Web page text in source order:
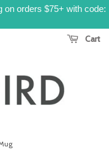
on orders $75+ with code:
Cart